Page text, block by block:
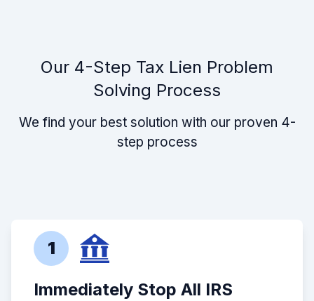
Our 4-Step Tax Lien Problem
Solving Process
We find your best solution with our proven 4-
step process
1
Immediately Stop All IRS